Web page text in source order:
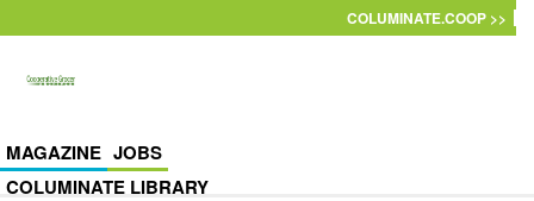
COLUMINATE.COOP >>
MAGAZINE JOBS
COLUMINATE LIBRARY